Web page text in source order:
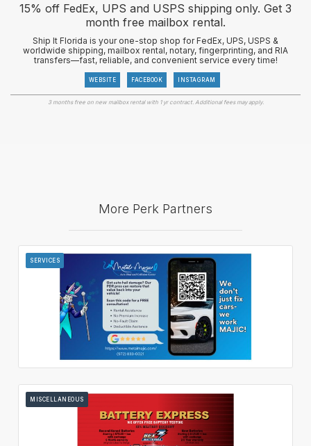
15% off FedEx, UPS and USPS shipping only. Get 3
month free mailbox rental.
Ship It Florida is your one-stop shop for FedEx, UPS, USPS &
worldwide shipping, mailbox rental, notary, fingerprinting, and RIA
transfers—fast, reliable, and convenient service every time!
WEBSITE FACEBOOK INSTAGRAM
3 months free on new mailbox rental with 1 yr contract. Additional fees may apply.
More Perk Partners
SERVICES
MISCELLANEOUS